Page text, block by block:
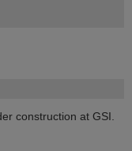
construction at GSI.